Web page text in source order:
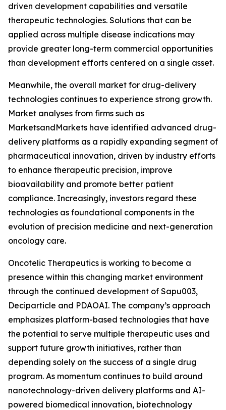
driven development capabilities and versatile
therapeutic technologies. Solutions that can be
applied across multiple disease indications may
provide greater long-term commercial opportunities
than development efforts centered on a single asset.
Meanwhile, the overall market for drug-delivery
technologies continues to experience strong growth.
Market analyses from firms such as
MarketsandMarkets have identified advanced drug-
delivery platforms as a rapidly expanding segment of
pharmaceutical innovation, driven by industry efforts
to enhance therapeutic precision, improve
bioavailability and promote better patient
compliance. Increasingly, investors regard these
technologies as foundational components in the
evolution of precision medicine and next-generation
oncology care.
Oncotelic Therapeutics is working to become a
presence within this changing market environment
through the continued development of Sapu003,
Deciparticle and PDAOAI. The company’s approach
emphasizes platform-based technologies that have
the potential to serve multiple therapeutic uses and
support future growth initiatives, rather than
depending solely on the success of a single drug
program. As momentum continues to build around
nanotechnology-driven delivery platforms and AI-
powered biomedical innovation, biotechnology